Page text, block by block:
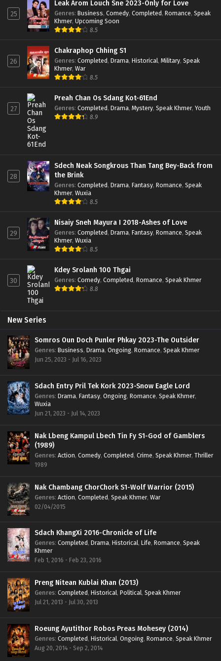
25
Leak Arom Louch Sne 2023-Only for Love
Genres: Business, Comedy, Completed, Romance, Speak
Khmer, Upcoming Soon
8.5
26
Chakraphop Chhing S1
Genres: Completed, Drama, Historical, Military, Speak
Khmer, War
8.5
27
Preah Chan Os Sdang Kot-61End
Genres: Completed, Drama, Mystery, Speak Khmer, Youth
8.9
28
Sdech Neak Songkrous Than Tang Bey-Back from
the Brink
Genres: Completed, Drama, Fantasy, Romance, Speak
Khmer, Wuxia
8.5
29
Nisaiy Sneh Mayura I 2018-Ashes of Love
Genres: Completed, Drama, Fantasy, Romance, Speak
Khmer, Wuxia
8.5
30
Kdey Srolanh 100 Thgai
Genres: Comedy, Completed, Romance, Speak Khmer
8.8
New Series
Somros Oun Doch Punler Phkay 2023-The Outsider
Genres: Business, Drama, Ongoing, Romance, Speak Khmer
Jun 25, 2023 - Jul 16, 2023
Sdach Entry Pril Tek Kork 2023-Snow Eagle Lord
Genres: Drama, Fantasy, Ongoing, Romance, Speak Khmer,
Wuxia
Jun 21, 2023 - Jul 14, 2023
Nak Lbeng Kampul Lbech Tin Fy S1-God of Gamblers
(1989)
Genres: Action, Comedy, Completed, Crime, Speak Khmer, Thriller
1989
Nak Chambang ChorChork S1-Wolf Warrior (2015)
Genres: Action, Completed, Speak Khmer, War
02/04/2015
Sdach KhangXi 2016-Chronicle of Life
Genres: Completed, Drama, Historical, Life, Romance, Speak
Khmer
Feb 1, 2016 - Feb 23, 2016
Preng Nitean Kublai Khan (2013)
Genres: Completed, Historical, Political, Speak Khmer
Jul 21, 2013 - Jul 30, 2013
Roeung Ayutithor Robos Preas Mohesey (2014)
Genres: Completed, Historical, Ongoing, Romance, Speak Khmer
Aug 20, 2014 - Sep 2, 2014